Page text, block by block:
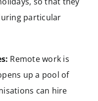
particular
Remote work is
up a pool of
can hire